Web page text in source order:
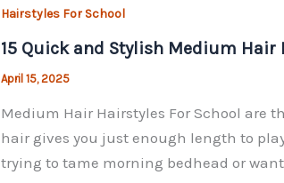
Hairstyles For School
15 Quick and Stylish Medium Hair
April 15, 2025
Medium Hair Hairstyles For School are
hair gives you just enough length to
trying to tame morning bedhead or